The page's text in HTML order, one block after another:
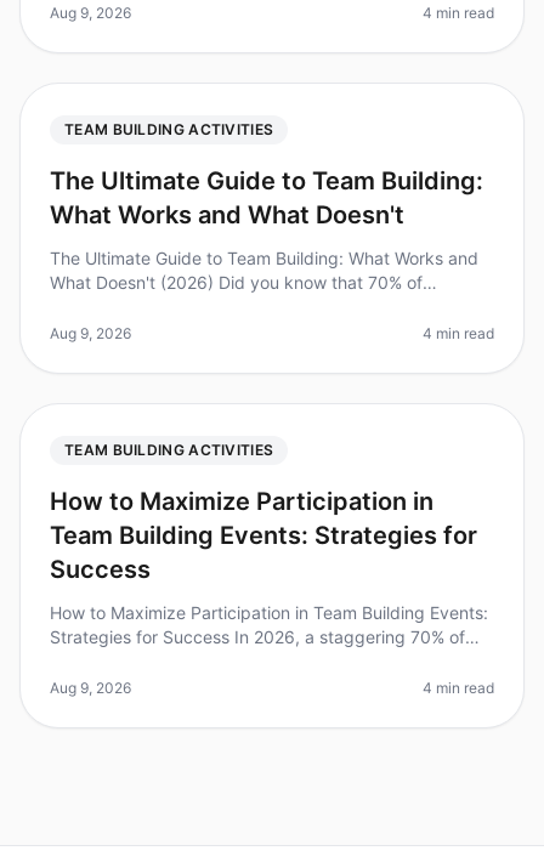
among dispersed teams has never
Aug 9, 2026 4 min read
TEAM BUILDING ACTIVITIES
The Ultimate Guide to Team Building:
What Works and What Doesn't
The Ultimate Guide to Team Building: What Works and
What Doesn't (2026) Did you know that 70% of
disengagement can be costly, lead
Aug 9, 2026 4 min read
TEAM BUILDING ACTIVITIES
How to Maximize Participation in
Team Building Events: Strategies for
Success
How to Maximize Participation in Team Building Events:
Strategies for Success In 2026, a staggering 70% of
teambuilding activities. This
Aug 9, 2026 4 min read